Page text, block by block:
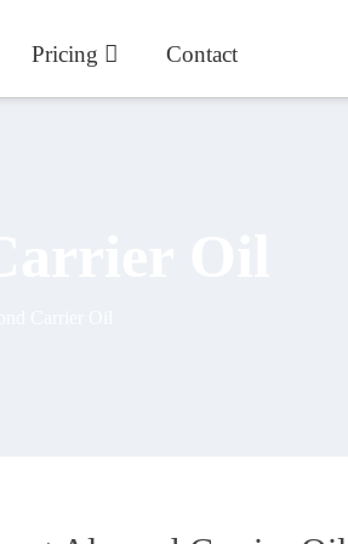
Pricing Contact